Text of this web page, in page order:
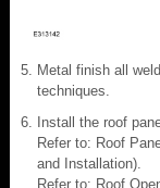
Metal finish all
techniques.
Install the roof
Refer to: Roof
and Installation).
Refer to: Roof